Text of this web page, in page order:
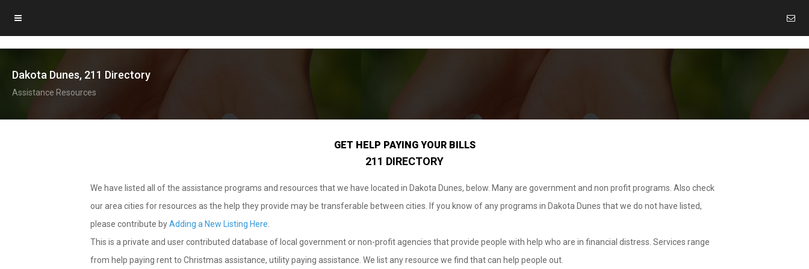
Dakota Dunes, 211 Directory
Assistance Resources
GET HELP PAYING YOUR BILLS
211 DIRECTORY
We have listed all of the assistance programs and resources that we have located in Dakota Dunes, below. Many are government and non profit programs. Also check
our area cities for resources as the help they provide may be transferable between cities. If you know of any programs in Dakota Dunes that we do not have listed,
please contribute byAdding a New Listing Here
This is a private and user contributed database of local government or non-profit agencies that provide people with help who are in financial distress. Services range
from help paying rent to Christmas assistance, utility paying assistance. We list any resource we find that can help people out.